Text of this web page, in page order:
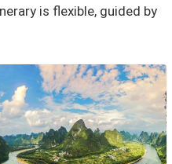
is flexible, guided by